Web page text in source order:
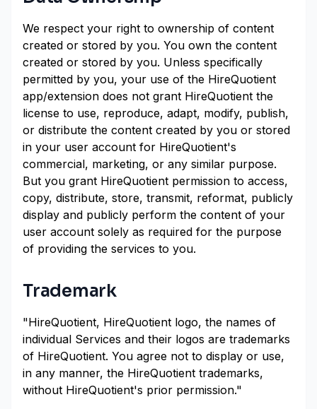
We respect your right to ownership of content
created or stored by you. You own the content
created or stored by you. Unless specifically
permitted by you, your use of the HireQuotient
app/extension does not grant HireQuotient the
license to use, reproduce, adapt, modify, publish,
or distribute the content created by you or stored
in your user account for HireQuotient's
commercial, marketing, or any similar purpose.
But you grant HireQuotient permission to access,
copy, distribute, store, transmit, reformat, publicly
display and publicly perform the content of your
user account solely as required for the purpose
of providing the services to you.
Trademark
"HireQuotient, HireQuotient logo, the names of
individual Services and their logos are trademarks
of HireQuotient. You agree not to display or use,
in any manner, the HireQuotient trademarks,
without HireQuotient's prior permission."